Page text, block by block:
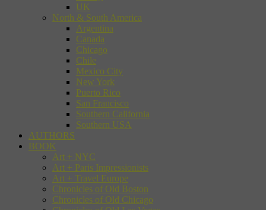
UK
North & South America
Argentina
Canada
Chicago
Chile
Mexico City
New York
Puerto Rico
San Francisco
Southern California
Southern USA
AUTHORS
BOOK
Art + NYC
Art + Paris Impressionists
Art + Travel Europe
Chronicles of Old Boston
Chronicles of Old Chicago